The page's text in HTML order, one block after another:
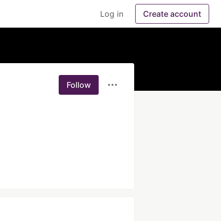
Log in Create account
Follow